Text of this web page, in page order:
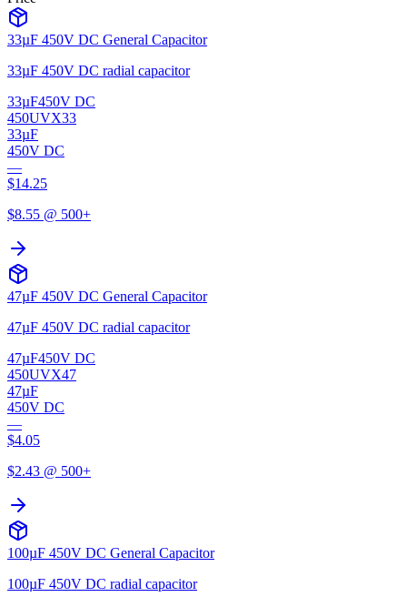
33µF 450V DC General Capacitor
33µF 450V DC radial capacitor
33µF450V DC
450UVX33
33µF
450V DC
—
$14.25
$8.55 @ 500+
47µF 450V DC General Capacitor
47µF 450V DC radial capacitor
47µF450V DC
450UVX47
47µF
450V DC
—
$4.05
$2.43 @ 500+
100µF 450V DC General Capacitor
100µF 450V DC radial capacitor